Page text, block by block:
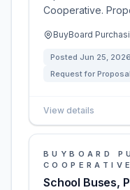
Cooperative.
BuyBoard
Posted Jun 25, 2026
Request for Proposal
View details
BUYBOARD
COOPERATIVE
School Buses,